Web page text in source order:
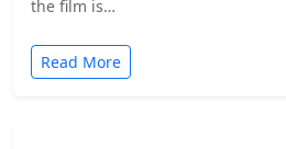
the film is…
Read More